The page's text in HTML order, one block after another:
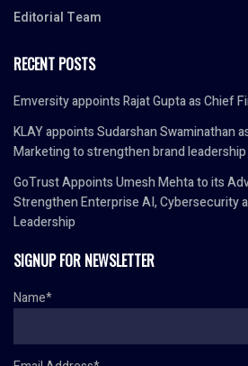
Editorial Team
RECENT POSTS
Emversity appoints Rajat Gupta as Chief
KLAY appoints Sudarshan Swaminathan
Marketing to strengthen brand
GoTrust Appoints Umesh Mehta to its
Strengthen Enterprise AI, Cybersecurity
Leadership
SIGNUP FOR NEWSLETTER
Name*